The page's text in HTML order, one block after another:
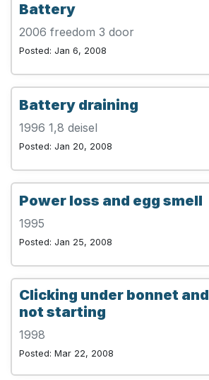
Battery
2006 freedom 3 door
Posted: Jan 6, 2008
Battery draining
1996 1,8 deisel
Posted: Jan 20, 2008
Power loss and egg smell
1995
Posted: Jan 25, 2008
Clicking under bonnet and
not starting
1998
Posted: Mar 22, 2008